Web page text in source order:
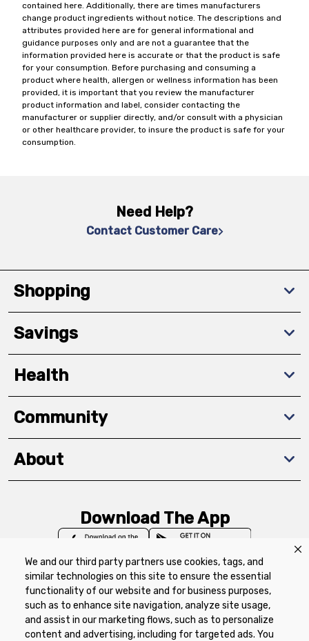
We and our third party partners use cookies, tags, and
similar technologies on this site to ensure the essential
functionality of our website and for business purposes,
such as to enhance site navigation, analyze site usage,
and assist in our marketing flows, such as to personalize
content and advertising, including for targeted ads. You
contained here. Additionally, there are times manufacturers
change product ingredients without notice. The descriptions and
attributes provided here are for general informational and
guidance purposes only and are not a guarantee that the
information provided here is accurate or that the product is safe
for your consumption. Before purchasing and consuming a
product where health, allergen or wellness information has been
provided, it is important that you review the manufacturer
product information and label, consider contacting the
manufacturer or supplier directly, and/or consult with a physician
or other healthcare provider, to insure the product is safe for your
consumption.
Need Help?
Contact Customer Care
Shopping
Savings
Health
Community
About
Download The App
Privacy Policy Terms of Use
Coupon
Policy
Product Recalls
Refunds & Returns